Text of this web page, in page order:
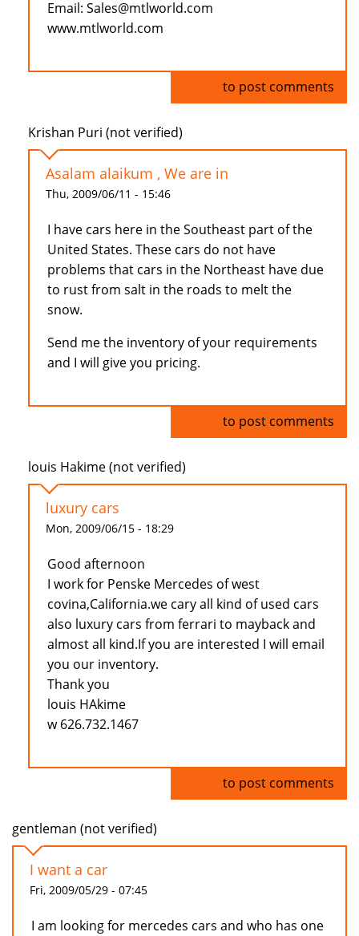
Email: Sales@mtlworld.com
www.mtlworld.com
to post comments
Krishan Puri (not verified)
Asalam alaikum , We are in
Thu, 2009/06/11 - 15:46
I have cars here in the Southeast part of the
United States. These cars do not have
problems that cars in the Northeast have due
to rust from salt in the roads to melt the
snow.
Send me the inventory of your requirements
and I will give you pricing.
to post comments
louis Hakime (not verified)
luxury cars
Mon, 2009/06/15 - 18:29
Good afternoon
I work for Penske Mercedes of west
covina,California.we cary all kind of used cars
also luxury cars from ferrari to mayback and
almost all kind.If you are interested I will email
you our inventory.
Thank you
louis HAkime
w 626.732.1467
to post comments
gentleman (not verified)
I want a car
Fri, 2009/05/29 - 07:45
I am looking for mercedes cars and who has one